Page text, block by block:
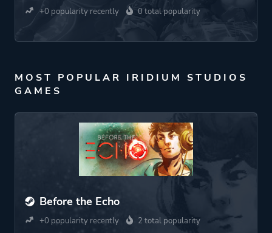
+0 popularity recently 0 total popularity
MOST POPULAR IRIDIUM STUDIOS
GAMES
Before the Echo
+0 popularity recently 2 total popularity